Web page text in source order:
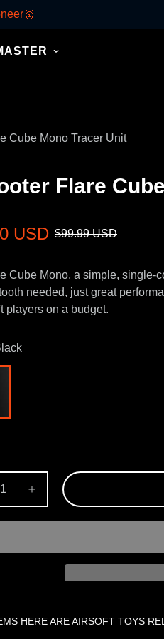
Cube Mono Tracer Unit
Flare
USD $99.99 USD
Cube Mono, a simple, single-
needed, just great
players on a budget.
HERE ARE AIRSOFT TOYS